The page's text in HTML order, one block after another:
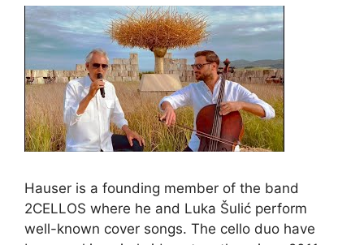
Hauser is a founding member of the band
2CELLOS where he and Luka Šulić perform
well-known cover songs. The cello duo have